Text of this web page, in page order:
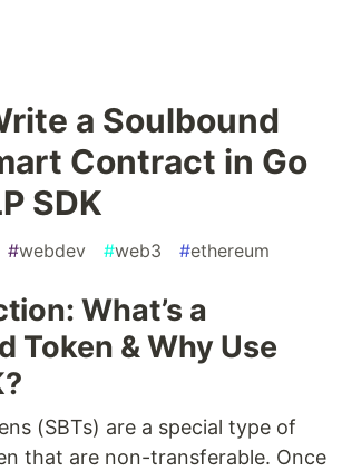
a Soulbound
Contract in Go
SDK
#webdev #web3 #ethereum
What’s a
Token & Why Use
(SBTs) are a special type of
that are non-transferable. Once